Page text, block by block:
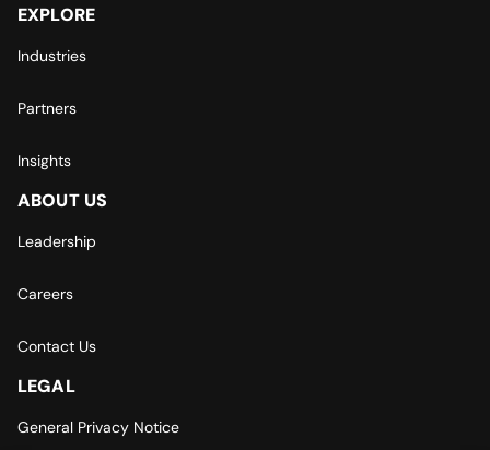
EXPLORE
Industries
Partners
Insights
ABOUT US
Leadership
Careers
Contact Us
LEGAL
General Privacy Notice